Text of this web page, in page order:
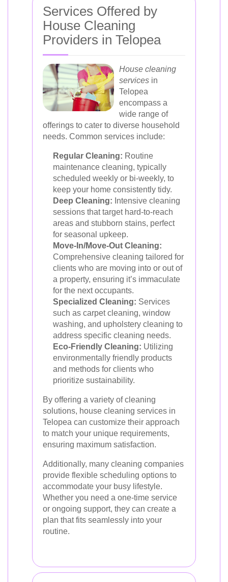
Services Offered by
House Cleaning
Providers in Telopea
House cleaning
services in
Telopea
encompass a
wide range of
offerings to cater to diverse household
needs. Common services include:
Regular Cleaning: Routine
maintenance cleaning, typically
scheduled weekly or bi-weekly, to
keep your home consistently tidy.
Deep Cleaning: Intensive cleaning
sessions that target hard-to-reach
areas and stubborn stains, perfect
for seasonal upkeep.
Move-In/Move-Out Cleaning:
Comprehensive cleaning tailored for
clients who are moving into or out of
a property, ensuring it’s immaculate
for the next occupants.
Specialized Cleaning: Services
such as carpet cleaning, window
washing, and upholstery cleaning to
address specific cleaning needs.
Eco-Friendly Cleaning: Utilizing
environmentally friendly products
and methods for clients who
prioritize sustainability.
By offering a variety of cleaning
solutions, house cleaning services in
Telopea can customize their approach
to match your unique requirements,
ensuring maximum satisfaction.
Additionally, many cleaning companies
provide flexible scheduling options to
accommodate your busy lifestyle.
Whether you need a one-time service
or ongoing support, they can create a
plan that fits seamlessly into your
routine.